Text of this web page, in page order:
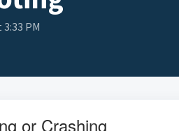
PM
or Crashing